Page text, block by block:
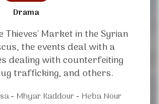
Drama
Thieves' Market in the Syrian
the events deal with a
dealing with counterfeiting
trafficking, and others.
Mhyar Kaddour
Heba Nour